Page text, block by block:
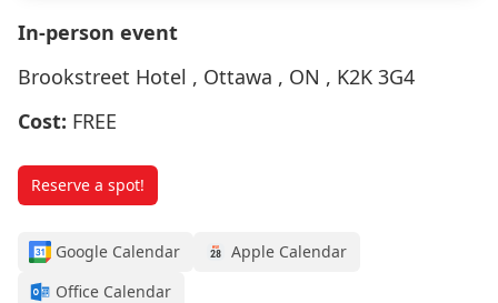
In-person event
Brookstreet Hotel , Ottawa , ON , K2K 3G4
Cost: FREE
Reserve a spot!
Google Calendar
Apple Calendar
Office Calendar